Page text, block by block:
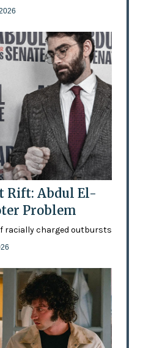
Rift: Abdul El-
Problem
racially charged outbursts